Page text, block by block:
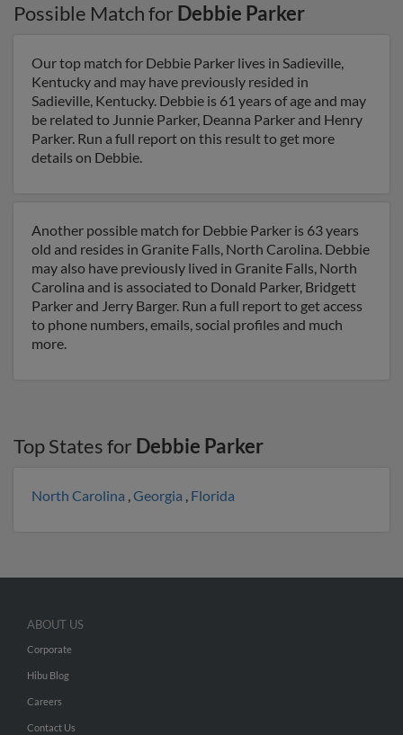
Possible Match for Debbie Parker
Our top match for Debbie Parker lives in Sadieville,
Kentucky and may have previously resided in
Sadieville, Kentucky. Debbie is 61 years of age and may
be related to Junnie Parker, Deanna Parker and Henry
Parker. Run a full report on this result to get more
details on Debbie.
Another possible match for Debbie Parker is 63 years
old and resides in Granite Falls, North Carolina. Debbie
may also have previously lived in Granite Falls, North
Carolina and is associated to Donald Parker, Bridgett
Parker and Jerry Barger. Run a full report to get access
to phone numbers, emails, social profiles and much
more.
Top States for Debbie Parker
North Carolina ,Georgia , Florida
ABOUT US
Corporate
Hibu Blog
Careers
Contact Us